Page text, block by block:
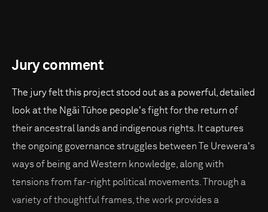
Jury comment
The jury felt this project stood out as a powerful, detailed
look at the Ngāi Tūhoe people's fight for the return of
their ancestral lands and indigenous rights. It captures
the ongoing governance struggles between Te Urewera's
ways of being and Western knowledge, along with
tensions from far-right political movements. Through a
variety of thoughtful frames, the work provides a